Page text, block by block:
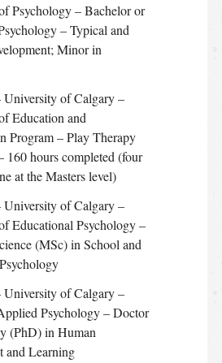
Psychology – Bachelor or
– Typical and
Minor in
University of Calgary –
Education and
Program – Play Therapy
160 hours completed (four
at the Masters level)
University of Calgary –
Educational Psychology –
(MSc) in School and
University of Calgary –
Psychology – Doctor
(PhD) in Human
and Learning